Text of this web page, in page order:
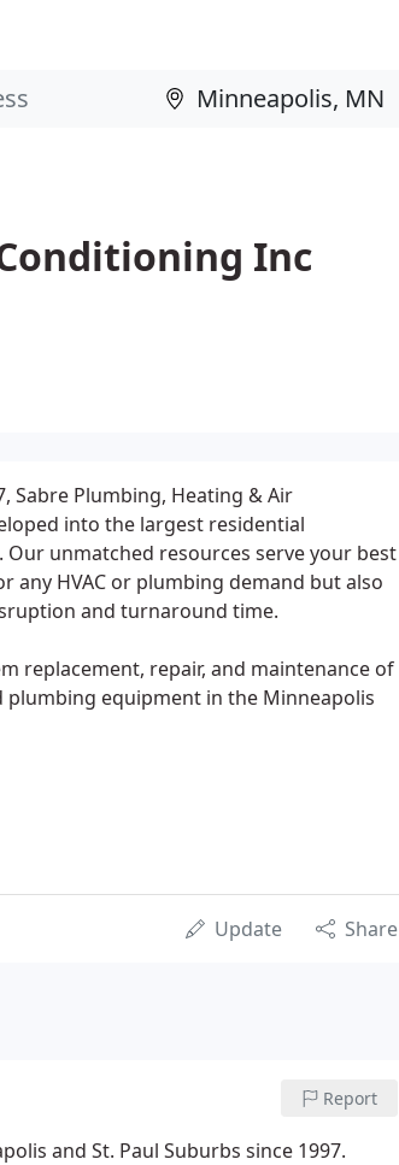
Inc
Sabre Plumbing, Heating & Air
into the largest residential
unmatched resources serve your best
any HVAC or plumbing demand but also
and turnaround time.
replacement, repair, and maintenance of
plumbing equipment in the Minneapolis
Update Share
Report
and St. Paul Suburbs since 1997.